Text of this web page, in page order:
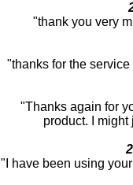
"thank you very
"thanks for the
"Thanks again for
product. I
"I have been using